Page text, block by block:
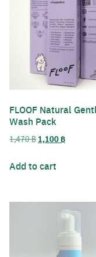
Search
FLOOF Natural
Wash Pack
1,470฿ Original
was:
1,100 ฿Current
Add to cart
Username or Email
Password
Remember Me